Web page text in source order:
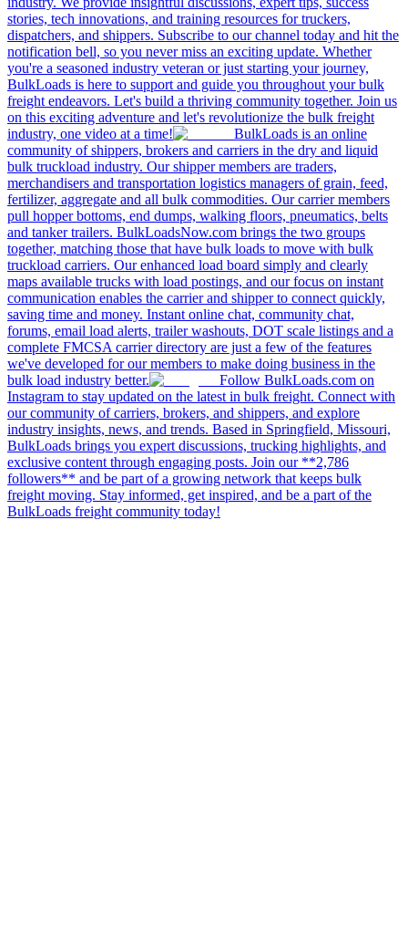
stories, tech innovations, and training resources for truckers,
dispatchers, and shippers. Subscribe to our channel today and hit the
notification bell, so you never miss an exciting update. Whether
you're a seasoned industry veteran or just starting your journey,
BulkLoads is here to support and guide you throughout your bulk
freight endeavors. Let's build a thriving community together. Join us
on this exciting adventure and let's revolutionize the bulk freight
industry, one video at a time!
BulkLoads is an online
community of shippers, brokers and carriers in the dry and liquid
bulk truckload industry. Our shipper members are traders,
merchandisers and transportation logistics managers of grain, feed,
fertilizer, aggregate and all bulk commodities. Our carrier members
pull hopper bottoms, end dumps, walking floors, pneumatics, belts
and tanker trailers. BulkLoadsNow.com brings the two groups
together, matching those that have bulk loads to move with bulk
truckload carriers. Our enhanced load board simply and clearly
maps available trucks with load postings, and our focus on instant
communication enables the carrier and shipper to connect quickly,
saving time and money. Instant online chat, community chat,
forums, email load alerts, trailer washouts, DOT scale listings and a
complete FMCSA carrier directory are just a few of the features
we've developed for our members to make doing business in the
bulk load industry better.
Follow BulkLoads.com on
Instagram to stay updated on the latest in bulk freight. Connect with
our community of carriers, brokers, and shippers, and explore
industry insights, news, and trends. Based in Springfield, Missouri,
BulkLoads brings you expert discussions, trucking highlights, and
exclusive content through engaging posts. Join our **2,786
followers** and be part of a growing network that keeps bulk
freight moving. Stay informed, get inspired, and be a part of the
BulkLoads freight community today!